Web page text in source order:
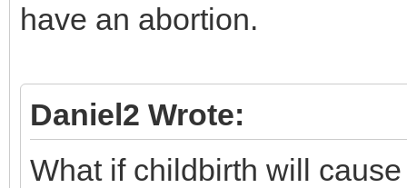
have an abortion.
Daniel2 Wrote:
What if childbirth will